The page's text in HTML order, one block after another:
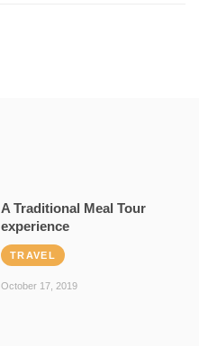
A Traditional Meal Tour
experience
TRAVEL
October 17, 2019